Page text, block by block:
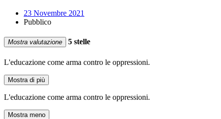
23 Novembre 2021
Pubblico
Mostra valutazione 5 stelle
L'educazione come arma contro le oppressioni.
Mostra di più
L'educazione come arma contro le oppressioni.
Mostra meno